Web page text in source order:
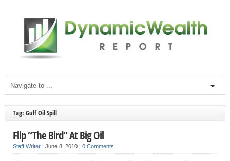
Tag: Gulf Oil Spill
Flip “The Bird” At Big Oil
Staff Writer| June 8, 2010 | 0 Comments